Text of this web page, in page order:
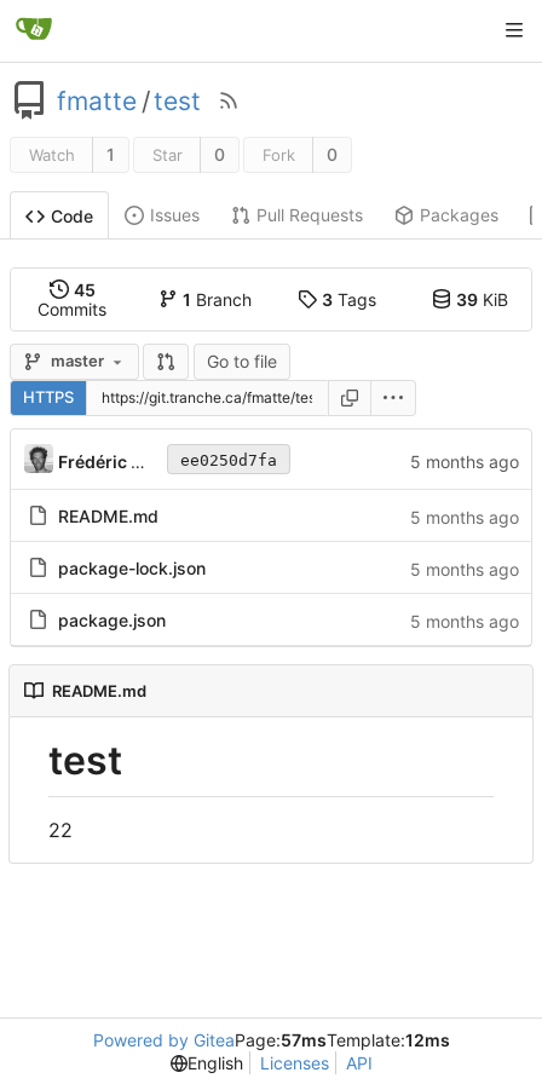
fmatte /test
Watch 1 Star 0 Fork 0
Code Issues Pull Requests Packages
45
Commits
1 Branch 3 Tags 39KiB
master Go to file
HTTPS
Frédéric Matte ee0250d7fa
README.md
package-lock.json
package.json
README.md
test
22
Powered by GiteaPage:57msTemplate:12ms
English
Licenses API